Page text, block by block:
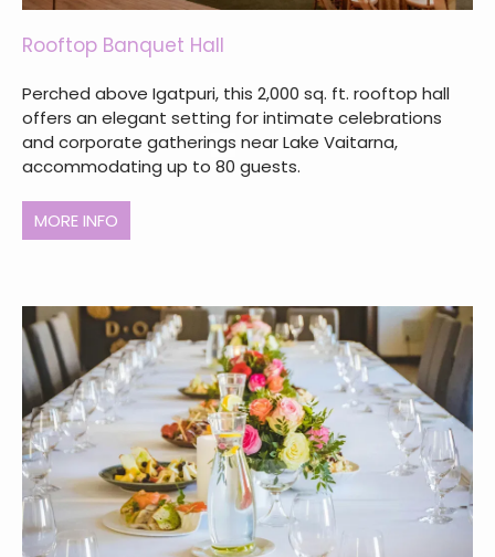
Rooftop Banquet Hall
Perched above Igatpuri, this 2,000 sq. ft. rooftop hall
offers an elegant setting for intimate celebrations
and corporate gatherings near Lake Vaitarna,
accommodating up to 80 guests.
MORE INFO